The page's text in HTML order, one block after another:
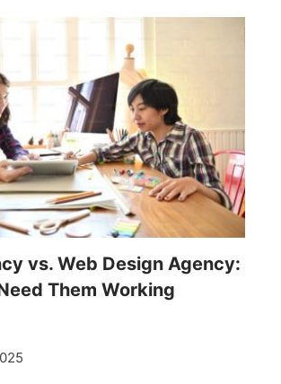
vs. Web Design Agency:
Them Working